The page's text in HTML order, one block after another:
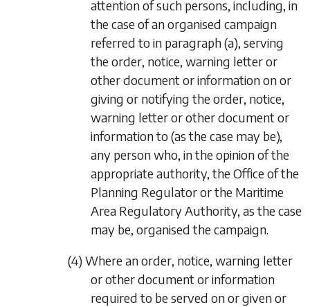
attention of such persons, including, in
the case of an organised campaign
referred to in paragraph (a), serving
the order, notice, warning letter or
other document or information on or
giving or notifying the order, notice,
warning letter or other document or
information to (as the case may be),
any person who, in the opinion of the
appropriate authority, the Office of the
Planning Regulator or the Maritime
Area Regulatory Authority, as the case
may be, organised the campaign.
(4) Where an order, notice, warning letter
or other document or information
required to be served on or given or